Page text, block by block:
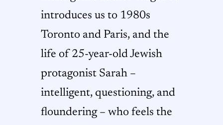
introduces us to 1980s
Toronto and Paris, and the
life of 25-year-old Jewish
protagonist Sarah –
intelligent, questioning, and
floundering – who feels the